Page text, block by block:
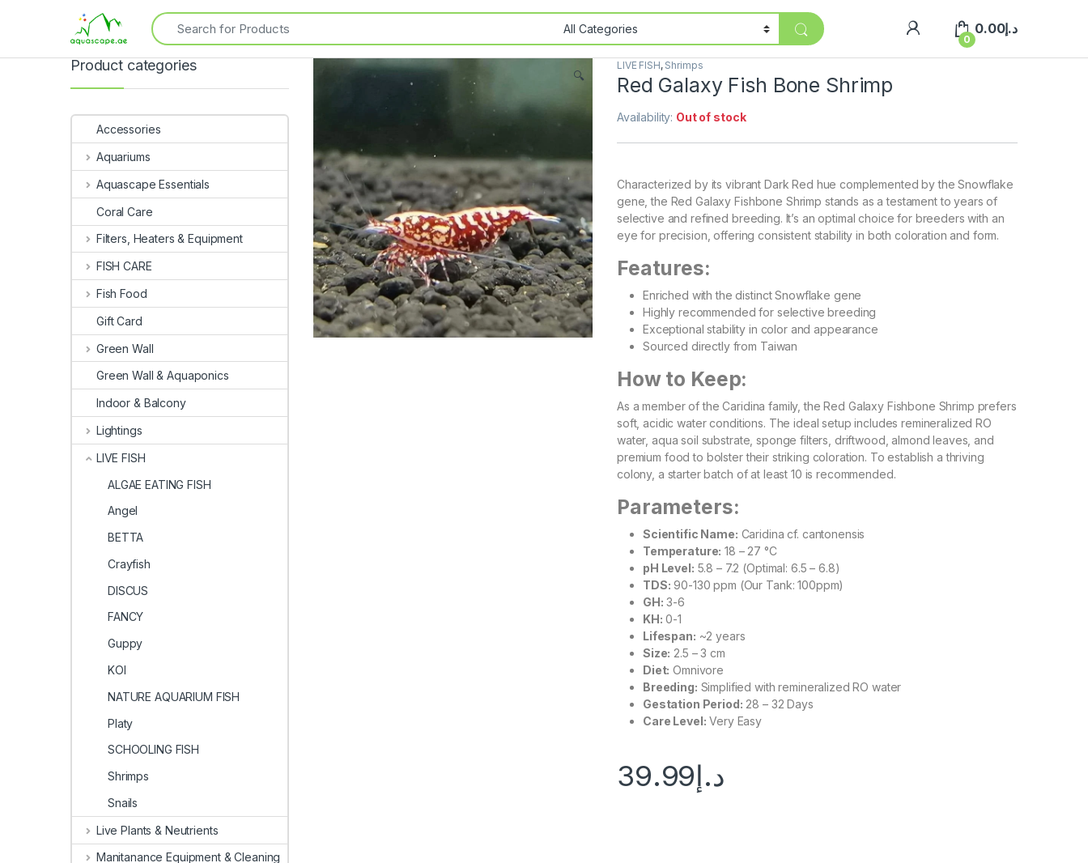
0
د.إ0.00
🔍
LIVE FISH, Shrimps
Red Galaxy Fish Bone Shrimp
Availability: Out of stock
Characterized by its vibrant Dark Red hue complemented by the Snowflake
gene, the Red Galaxy Fishbone Shrimp stands as a testament to years of
selective and refined breeding. It’s an optimal choice for breeders with an
eye for precision, offering consistent stability in both coloration and form.
Features:
Enriched with the distinct Snowflake gene
Highly recommended for selective breeding
Exceptional stability in color and appearance
Sourced directly from Taiwan
How to Keep:
As a member of the Caridina family, the Red Galaxy Fishbone Shrimp prefers
soft, acidic water conditions. The ideal setup includes remineralized RO
water, aqua soil substrate, sponge filters, driftwood, almond leaves, and
premium food to bolster their striking coloration. To establish a thriving
colony, a starter batch of at least 10 is recommended.
Parameters:
Scientific Name: Caridina cf. cantonensis
Temperature: 18 – 27 °C
pH Level: 5.8 – 7.2 (Optimal: 6.5 – 6.8)
TDS: 90-130 ppm (Our Tank: 100ppm)
GH: 3-6
KH: 0-1
Lifespan: ~2 years
Size: 2.5 – 3 cm
Diet: Omnivore
Breeding: Simplified with remineralized RO water
Gestation Period: 28 – 32 Days
Care Level: Very Easy
د.إ39.99
Product categories
Accessories
Aquariums
Aquascape Essentials
Coral Care
Filters, Heaters & Equipment
FISH CARE
Fish Food
Gift Card
Green Wall
Green Wall & Aquaponics
Indoor & Balcony
Lightings
LIVE FISH
ALGAE EATING FISH
Angel
BETTA
Crayfish
DISCUS
FANCY
Guppy
KOI
NATURE AQUARIUM FISH
Platy
SCHOOLING FISH
Shrimps
Snails
Live Plants & Neutrients
Manitanance Equipment & Cleaning